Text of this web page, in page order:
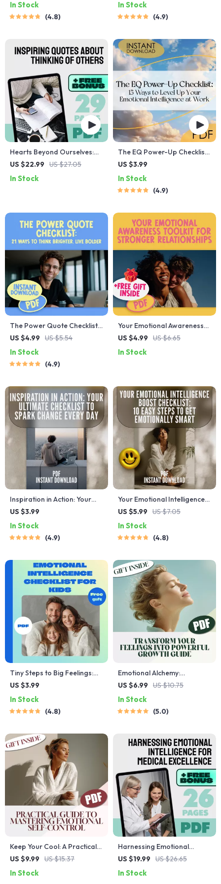
Childhood | Digital
Download for Parents,
In Stock
4.8
Guide for Self-Awareness,
Emotional Growth &
In Stock
4.9
Hearts Beyond Ourselves:
Inspiring Quotes About
Empathy eBook | Quotes
Compassion and Kindness
US $22.99 US $27.05
In Stock
The EQ Power-Up Checklist:
15 Ways to Level Up Your
Work | Digital Download for
Developing Emotional
US $3.99
In Stock
4.9
The Power Quote Checklist:
21 Ways to Think Brighter,
Negative Thinking Quotes
Self-Reflection Journal,
Mindset Guide
US $4.99 US $5.54
In Stock
4.9
Your Emotional Awareness
Toolkit for Stronger
Checklist for Better
Emotional Awareness Help
Us to Build Better
Relationships
US $4.99 US $6.65
In Stock
Inspiration in Action: Your
Ultimate Checklist to Spark
Download Checklist | How
Do You Inspire People Guide
US $3.99
In Stock
4.9
Your Emotional Intelligence
Boost Checklist: 10 Easy
Smart | How to Work on
Emotional Intelligence |
US $5.99 US $7.05
In Stock
4.8
Tiny Steps to Big Feelings:
Your Emotional Intelligence
Teaching Emotional
Intelligence in Early
Guide for Parents &
Educators
US $3.99
In Stock
4.8
Emotional Alchemy:
Transform Your Feelings
Digital Guide on How to Use
Your Emotions to Grow |
US $6.99 US $10.75
In Stock
5.0
Keep Your Cool: A Practical
Guide to Mastering
Digital Guide on How to
US $9.99 US $15.37
In Stock
Harnessing Emotional
Intelligence for Medical
Intelligence in Medicine
US $19.99 US $26.65
In Stock